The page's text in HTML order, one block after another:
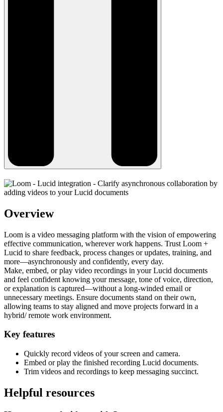
Overview
Loom is a video messaging platform with the vision of empowering
effective communication, wherever work happens. Trust Loom +
Lucid to share feedback, process changes or updates, training, and
more—asynchronously and confidently, every day.
Make, embed, or play video recordings in your Lucid documents
and feel confident knowing your message, tone of voice, direction,
or explanation is captured—without a long-winded email or
unnecessary meetings. Ensure documents stand on their own,
allowing teams to stay aligned and move projects forward in a
hybrid/ remote work environment.
Key features
Quickly record videos of your screen and camera.
Embed or play the finished recording Lucid documents.
Trim videos and recordings to keep messaging succinct.
Helpful resources